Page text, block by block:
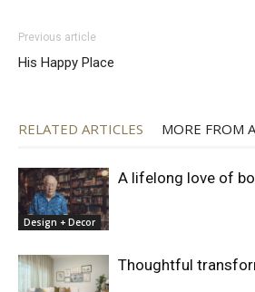
Previous article
His Happy Place
RELATED ARTICLES MORE FROM
Design + Decor
A lifelong love of
Thoughtful